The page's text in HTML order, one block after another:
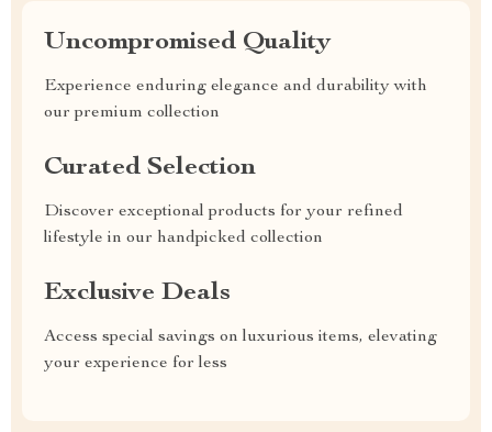
Uncompromised Quality
Experience enduring elegance and durability with
our premium collection
Curated Selection
Discover exceptional products for your refined
lifestyle in our handpicked collection
Exclusive Deals
Access special savings on luxurious items, elevating
your experience for less